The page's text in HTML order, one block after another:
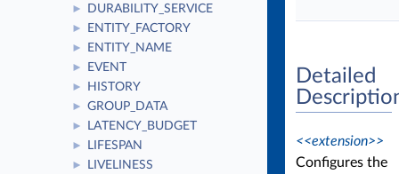
► DURABILITY_SERVICE
► ENTITY_FACTORY
► ENTITY_NAME
► EVENT
► HISTORY
► GROUP_DATA
► LATENCY_BUDGET
► LIFESPAN
► LIVELINESS
Detailed
<<extension>>
Configures the